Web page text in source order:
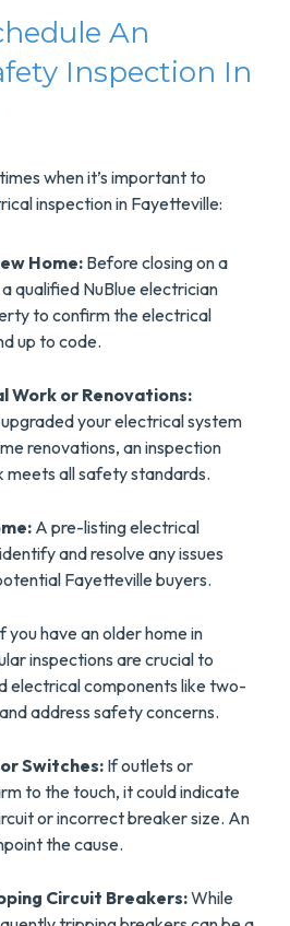
An
Inspection In
when it’s important to
inspection in Fayetteville:
Home: Before closing on a
qualified NuBlue electrician
to confirm the electrical
up to code.
or Renovations:
your electrical system
renovations, an inspection
meets all safety standards.
A pre-listing electrical
and resolve any issues
Fayetteville buyers.
you have an older home in
inspections are crucial to
electrical components like two-
address safety concerns.
Switches:If outlets or
to the touch, it could indicate
or incorrect breaker size. An
the cause.
Circuit Breakers:While